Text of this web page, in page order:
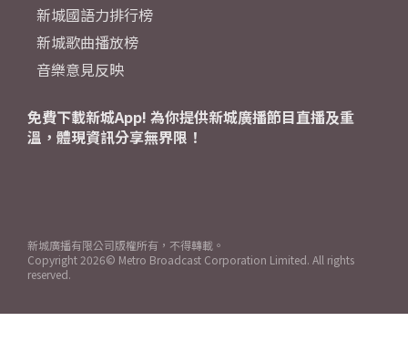
新城國語力排行榜
新城歌曲播放榜
音樂意見反映
免費下載新城App! 為你提供新城廣播節目直播及重
溫，體現資訊分享無界限！
新城廣播有限公司版權所有，不得轉載。
Copyright 2026© Metro Broadcast Corporation Limited. All rights
reserved.